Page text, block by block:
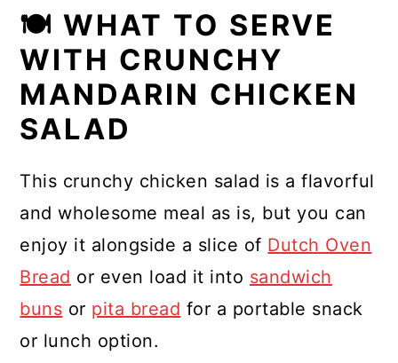
🍽 WHAT TO SERVE
WITH CRUNCHY
MANDARIN CHICKEN
SALAD
This crunchy chicken salad is a flavorful
and wholesome meal as is, but you can
enjoy it alongside a slice of Dutch Oven
Bread or even load it into sandwich
buns or pita bread for a portable snack
or lunch option.